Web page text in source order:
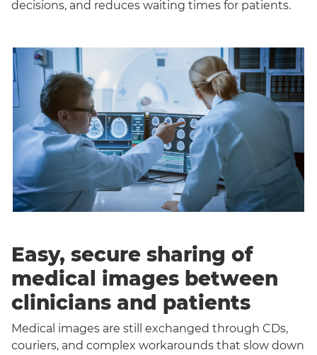
decisions, and reduces waiting times for patients.
Easy, secure sharing of
medical images between
clinicians and patients
Medical images are still exchanged through CDs,
couriers, and complex workarounds that slow down